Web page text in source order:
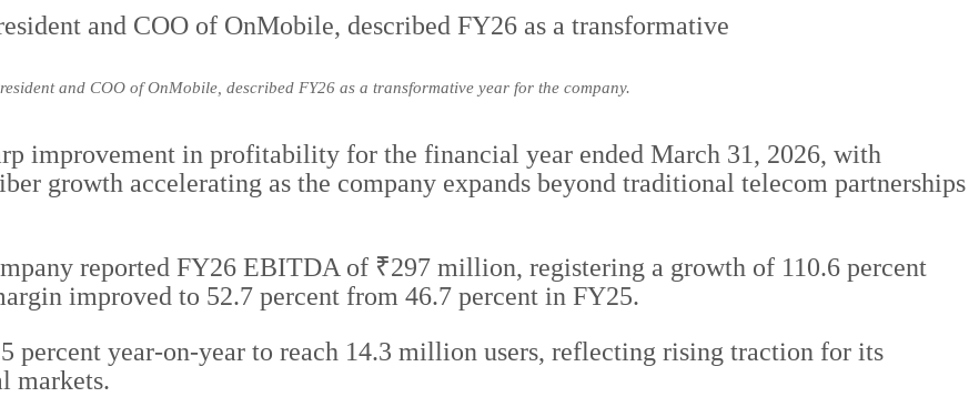
and COO of OnMobile, described FY26 as a transformative year for the company.
improvement in profitability for the financial year ended March 31, 2026, with
growth accelerating as the company expands beyond traditional telecom partnerships
reported FY26 EBITDA of ₹297 million, registering a growth of 110.6 percent
improved to 52.7 percent from 46.7 percent in FY25.
percent year-on-year to reach 14.3 million users, reflecting rising traction for its
markets.